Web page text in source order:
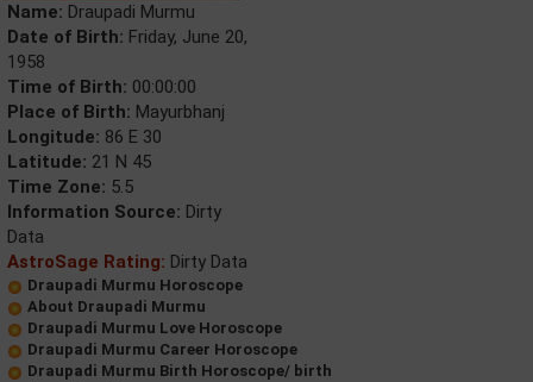
Name: Draupadi Murmu
Date of Birth: Friday, June 20,
1958
Time of Birth: 00:00:00
Place of Birth: Mayurbhanj
Longitude: 86 E 30
Latitude: 21 N 45
Time Zone: 5.5
Information Source: Dirty
Data
AstroSage Rating: Dirty Data
Draupadi Murmu Horoscope
About Draupadi Murmu
Draupadi Murmu Love Horoscope
Draupadi Murmu Career Horoscope
Draupadi Murmu Birth Horoscope/ birth